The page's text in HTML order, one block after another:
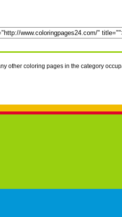
other coloring pages in the category